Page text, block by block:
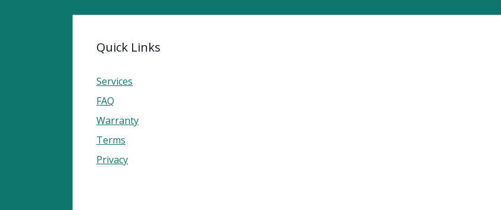
Quick Links
Services
FAQ
Warranty
Terms
Privacy